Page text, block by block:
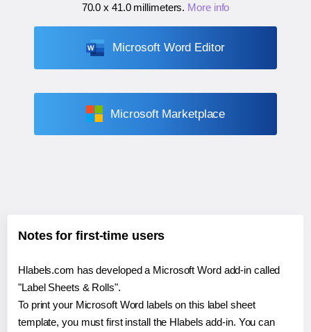
70.0 x 41.0 millimeters. More info
Microsoft Word Editor
Microsoft Marketplace
Notes for first-time users
Hlabels.com has developed a Microsoft Word add-in called
"Label Sheets & Rolls".
To print your Microsoft Word labels on this label sheet
template, you must first install the Hlabels add-in. You can